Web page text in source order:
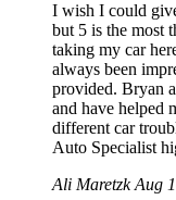
I wish I could
but 5 is the most
taking my car
always been
provided. Bryan
and have helped
different car
Auto Specialist
Ali MaretzkAug